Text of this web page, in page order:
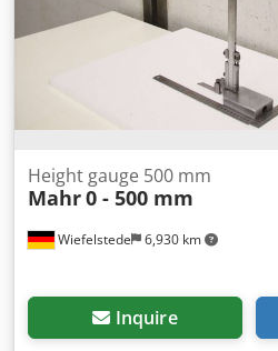
Wiefelstede 6,930 km
Height gauge 500 mm
Mahr0 - 500 mm
Inquire